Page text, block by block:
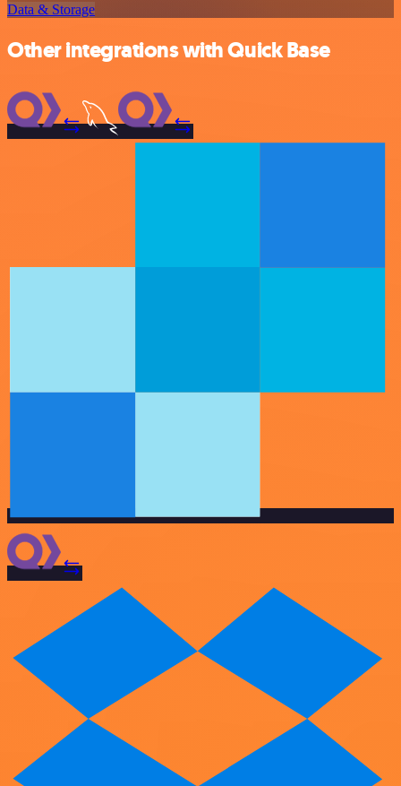
Data & Storage
Other integrations with Quick Base